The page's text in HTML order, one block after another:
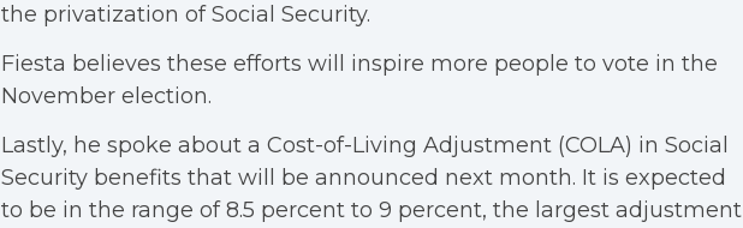
the privatization of Social Security.
Fiesta believes these efforts will inspire more people to vote in the
November election.
Lastly, he spoke about a Cost-of-Living Adjustment (COLA) in Social
Security benefits that will be announced next month. It is expected
to be in the range of 8.5 percent to 9 percent, the largest adjustment